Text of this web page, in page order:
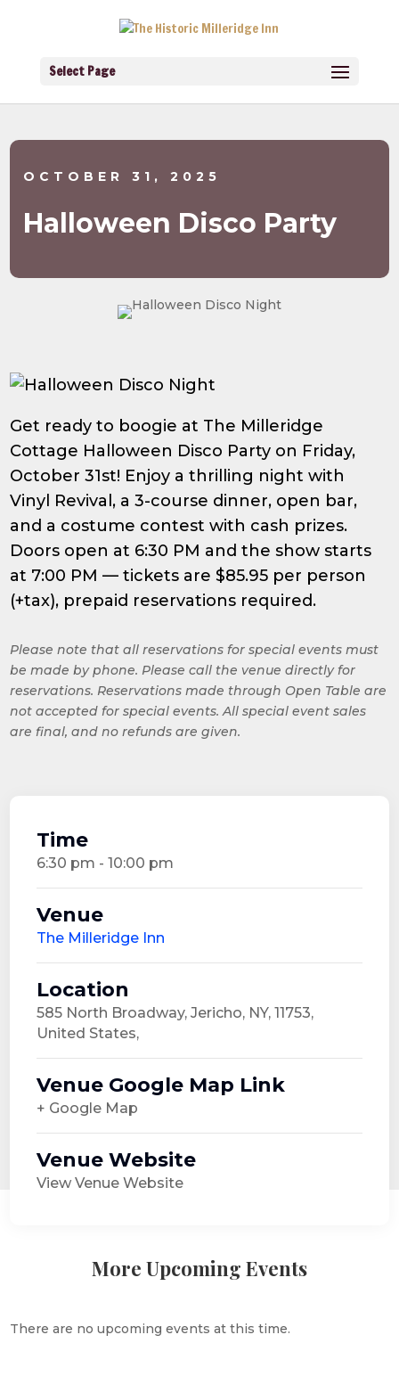
Select Page
OCTOBER 31, 2025
Halloween Disco Party
Get ready to boogie at The Milleridge
Cottage Halloween Disco Party on Friday,
October 31st! Enjoy a thrilling night with
Vinyl Revival, a 3-course dinner, open bar,
and a costume contest with cash prizes.
Doors open at 6:30 PM and the show starts
at 7:00 PM — tickets are $85.95 per person
(+tax), prepaid reservations required.
Please note that all reservations for special events must
be made by phone. Please call the venue directly for
reservations. Reservations made through Open Table are
not accepted for special events. All special event sales
are final, and no refunds are given.
Time
6:30 pm - 10:00 pm
Venue
The Milleridge Inn
Location
585 North Broadway, Jericho, NY, 11753,
United States,
Venue Google Map Link
+ Google Map
Venue Website
View Venue Website
More Upcoming Events
There are no upcoming events at this time.